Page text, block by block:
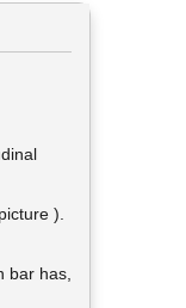
).
bar has,